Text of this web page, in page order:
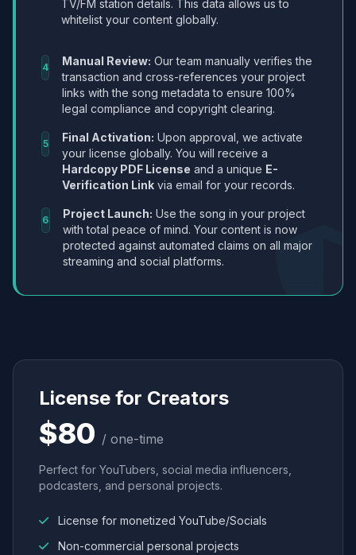
TV/FM station details. This data allows us to
whitelist your content globally.
4 Manual Review: Our team manually verifies the
transaction and cross-references your project
links with the song metadata to ensure 100%
legal compliance and copyright clearing.
5 Final Activation: Upon approval, we activate
your license globally. You will receive a
Hardcopy PDF License and a unique E-
Verification Link via email for your records.
6 Project Launch: Use the song in your project
with total peace of mind. Your content is now
protected against automated claims on all major
streaming and social platforms.
License for Creators
$80 / one-time
Perfect for YouTubers, social media influencers,
podcasters, and personal projects.
License for monetized YouTube/Socials
Non-commercial personal projects